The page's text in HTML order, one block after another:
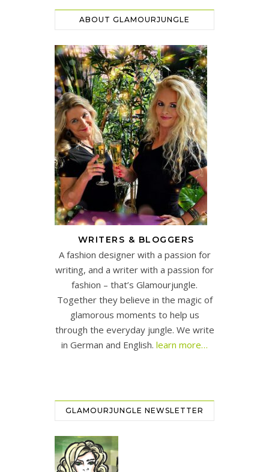
ABOUT GLAMOURJUNGLE
WRITERS & BLOGGERS
A fashion designer with a passion for
writing, and a writer with a passion for
fashion – that’s Glamourjungle.
Together they believe in the magic of
glamorous moments to help us
through the everyday jungle. We write
in German and English. learn more…
GLAMOURJUNGLE NEWSLETTER